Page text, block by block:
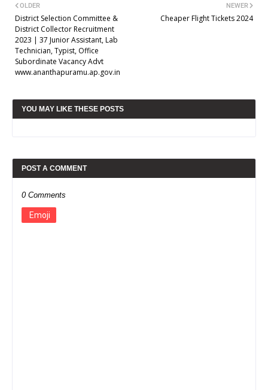
NEWER
Cheaper Flight Tickets 2024
OLDER
District Selection Committee &
District Collector Recruitment
2023 | 37 Junior Assistant, Lab
Technician, Typist, Office
Subordinate Vacancy Advt
www.ananthapuramu.ap.gov.in
YOU MAY LIKE THESE POSTS
POST A COMMENT
0 Comments
Emoji